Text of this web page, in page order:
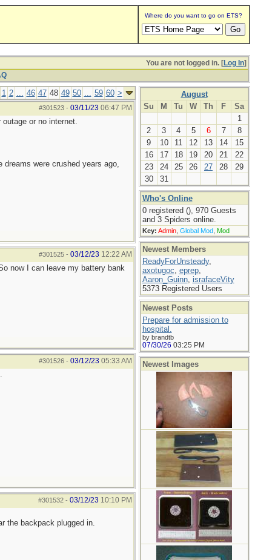
Where do you want to go on ETS?
You are not logged in. [Log In]
1 2 ... 46 47 48 49 50 ... 59 60 >
#301523- 03/11/23 06:47 PM
or no internet.
dreams were crushed years ago,
#301525- 03/12/23 12:22 AM
now I can leave my battery bank
#301526- 03/12/23 05:33 AM
#301532- 03/12/23 10:10 PM
the backpack plugged in.
August
Su
M Tu W Th F
Sa
1
2
3 4 5 6 7
8
9
10 11 12 13 14
15
16
17 18 19 20 21
22
23
24 25 26 27 28
29
30
31
Who's Online
0 registered (), 970 Guests
and 3 Spiders online.
Key: Admin, Global Mod, Mod
Newest Members
ReadyForUnsteady,
axotugoc, eprep,
Aaron_Guinn, israfaceVity
5373 Registered Users
Newest Posts
Prepare for admission to
hospital.
by brandtb
07/30/26 03:25 PM
Newest Images